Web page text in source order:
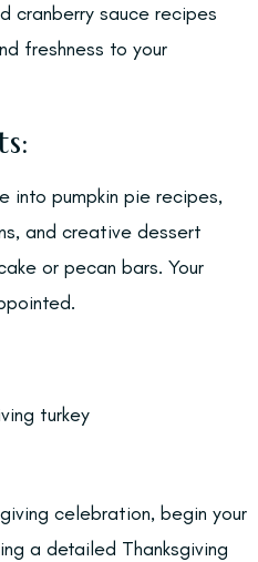
cranberry sauce recipes
freshness to your
into pumpkin pie recipes,
and creative dessert
or pecan bars. Your
celebration, begin your
a detailed Thanksgiving